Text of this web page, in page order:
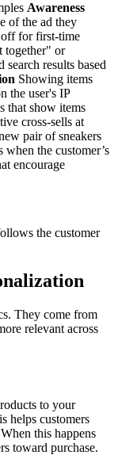
Awareness
of the ad they
for first-time
together" or
results based
Showing items
the user's IP
that show items
cross-sells at
pair of sneakers
when the customer’s
encourage
the customer
They come from
relevant across
to your
helps customers
this happens
toward purchase.